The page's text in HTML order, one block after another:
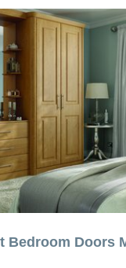
Bedroom Doors